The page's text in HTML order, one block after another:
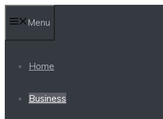
to
content
Menu
Home
Business